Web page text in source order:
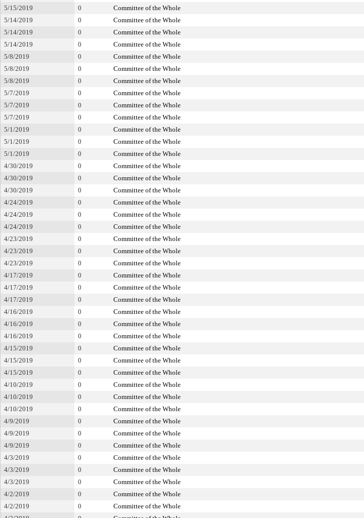
5/15/2019
0 Committee of the Whole
5/14/2019
0 Committee of the Whole
5/14/2019
0 Committee of the Whole
5/14/2019
0 Committee of the Whole
5/8/2019
0 Committee of the Whole
5/8/2019
0 Committee of the Whole
5/8/2019
0 Committee of the Whole
5/7/2019
0 Committee of the Whole
5/7/2019
0 Committee of the Whole
5/7/2019
0 Committee of the Whole
5/1/2019
0 Committee of the Whole
5/1/2019
0 Committee of the Whole
5/1/2019
0 Committee of the Whole
4/30/2019
0 Committee of the Whole
4/30/2019
0 Committee of the Whole
4/30/2019
0 Committee of the Whole
4/24/2019
0 Committee of the Whole
4/24/2019
0 Committee of the Whole
4/24/2019
0 Committee of the Whole
4/23/2019
0 Committee of the Whole
4/23/2019
0 Committee of the Whole
4/23/2019
0 Committee of the Whole
4/17/2019
0 Committee of the Whole
4/17/2019
0 Committee of the Whole
4/17/2019
0 Committee of the Whole
4/16/2019
0 Committee of the Whole
4/16/2019
0 Committee of the Whole
4/16/2019
0 Committee of the Whole
4/15/2019
0 Committee of the Whole
4/15/2019
0 Committee of the Whole
4/15/2019
0 Committee of the Whole
4/10/2019
0 Committee of the Whole
4/10/2019
0 Committee of the Whole
4/10/2019
0 Committee of the Whole
4/9/2019
0 Committee of the Whole
4/9/2019
0 Committee of the Whole
4/9/2019
0 Committee of the Whole
4/3/2019
0 Committee of the Whole
4/3/2019
0 Committee of the Whole
4/3/2019
0 Committee of the Whole
4/2/2019
0 Committee of the Whole
4/2/2019
0 Committee of the Whole